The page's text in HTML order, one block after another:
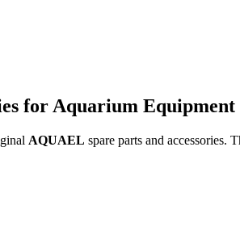
for Aquarium Equipment
AQUAEL spare parts and accessories.